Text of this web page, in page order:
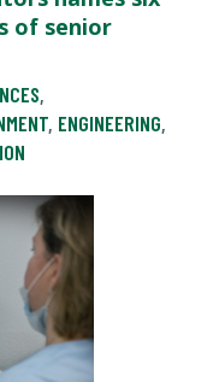
of senior
,
, ENGINEERING,